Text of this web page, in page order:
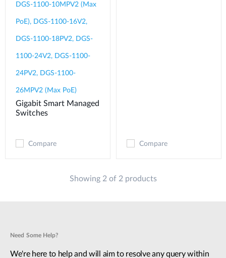
DGS-1100-10MPV2 (Max
PoE), DGS-1100-16V2,
DGS-1100-18PV2, DGS-
1100-24V2, DGS-1100-
24PV2, DGS-1100-
26MPV2 (Max PoE)
Gigabit Smart Managed
Switches
Compare Compare
Showing 2 of 2 products
Need Some Help?
We're here to help and will aim to resolve any query within